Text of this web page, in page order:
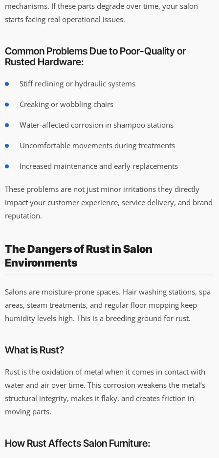
mechanisms. If these parts degrade over time, your salon
starts facing real operational issues.
Common Problems Due to Poor-Quality or
Rusted Hardware:
Stiff reclining or hydraulic systems
Creaking or wobbling chairs
Water-affected corrosion in shampoo stations
Uncomfortable movements during treatments
Increased maintenance and early replacements
These problems are not just minor irritations they directly
impact your customer experience, service delivery, and brand
reputation.
The Dangers of Rust in Salon
Environments
Salons are moisture-prone spaces. Hair washing stations, spa
areas, steam treatments, and regular floor mopping keep
humidity levels high. This is a breeding ground for rust.
What is Rust?
Rust is the oxidation of metal when it comes in contact with
water and air over time. This corrosion weakens the metal’s
structural integrity, makes it flaky, and creates friction in
moving parts.
How Rust Affects Salon Furniture: